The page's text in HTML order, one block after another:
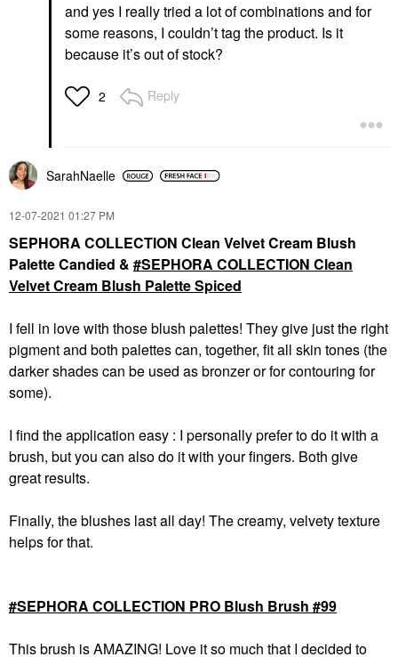
and yes I really tried a lot of combinations and for
some reasons, I couldn’t tag the product. Is it
because it’s out of stock?
2 Reply
SarahNaelle
‎12-07-2021 01:27 PM
SEPHORA COLLECTION Clean Velvet Cream Blush
Palette Candied &
SEPHORA COLLECTION Clean
Velvet Cream Blush Palette Spiced
I fell in love with those blush palettes! They give just the right
pigment and both palettes can, together, fit all skin tones (the
darker shades can be used as bronzer or for contouring for
some).
I find the application easy : I personally prefer to do it with a
brush, but you can also do it with your fingers. Both give
great results.
Finally, the blushes last all day! The creamy, velvety texture
helps for that.
SEPHORA COLLECTION PRO Blush Brush #99
This brush is AMAZING! Love it so much that I decided to